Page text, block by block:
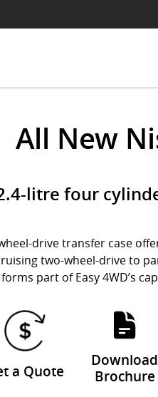
All New
litre four
drive transfer case
two-wheel-drive to
part of Easy 4WD’s
a Quote
Download
Brochure